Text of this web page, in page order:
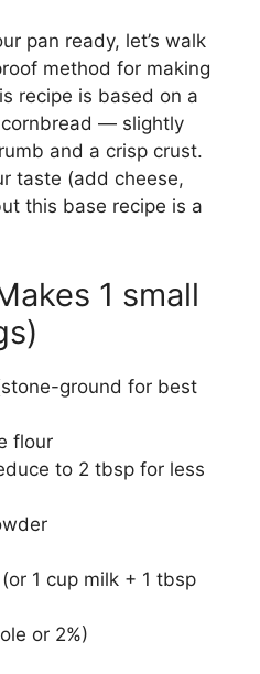
pan ready, let’s walk
method for making
recipe is based on a
— slightly
and a crisp crust.
taste (add cheese,
this base recipe is a
1 small
ground for best
flour
to 2 tbsp for less
1 cup milk + 1 tbsp
or 2%)